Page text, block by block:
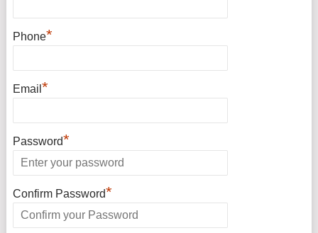
Phone*
Email *
Password*
Confirm Password*